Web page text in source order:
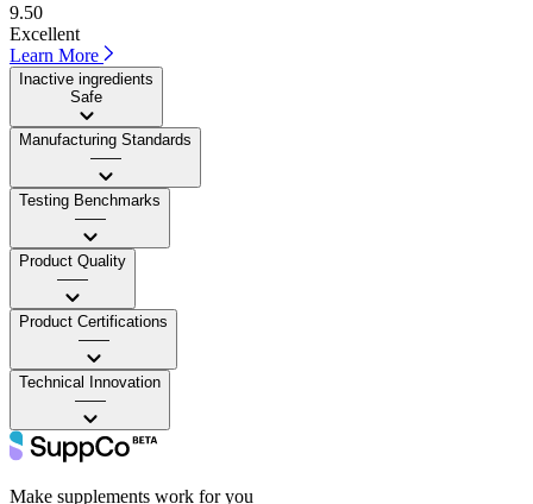
9.50
Excellent
Learn More
Inactive ingredients
Safe
Manufacturing Standards
——
Testing Benchmarks
——
Product Quality
——
Product Certifications
——
Technical Innovation
——
Make supplements work for you